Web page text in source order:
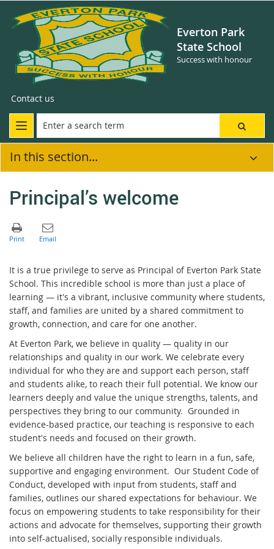
Everton Park
State School
Success with honour
Contact us
In this section...
Principal’s welcome
It is a true privilege to serve as Principal of Everton Park State
School. This incredible school is more than just a place of
learning — it's a vibrant, inclusive community where students,
staff, and families are united by a shared commitment to
growth, connection, and care for one another.
At Everton Park, we believe in quality — quality in our
relationships and quality in our work. We celebrate every
individual for who they are and support each person, staff
and students alike, to reach their full potential. We know our
learners deeply and value the unique strengths, talents, and
perspectives they bring to our community. Grounded in
evidence-based practice, our teaching is responsive to each
student's needs and focused on their growth.
We believe all children have the right to learn in a fun, safe,
supportive and engaging environment. Our Student Code of
Conduct, developed with input from students, staff and
families, outlines our shared expectations for behaviour. We
focus on empowering students to take responsibility for their
actions and advocate for themselves, supporting their growth
into self-actualised, socially responsible individuals.